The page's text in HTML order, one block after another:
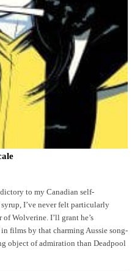
to my Canadian self-
I’ve never felt particularly
Wolverine. I’ll grant he’s
films by that charming Aussie song-
object of admiration than Deadpool